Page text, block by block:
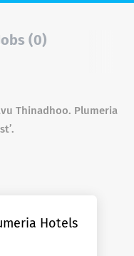
(0)
Thinadhoo. Plumeria
Hotels